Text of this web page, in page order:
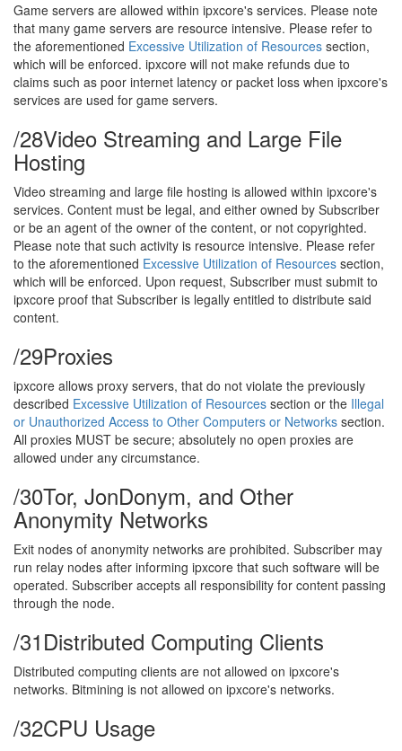
Game servers are allowed within ipxcore's services. Please note
that many game servers are resource intensive. Please refer to
the aforementioned Excessive Utilization of Resources section,
which will be enforced. ipxcore will not make refunds due to
claims such as poor internet latency or packet loss when ipxcore's
services are used for game servers.
/28Video Streaming and Large File
Hosting
Video streaming and large file hosting is allowed within ipxcore's
services. Content must be legal, and either owned by Subscriber
or be an agent of the owner of the content, or not copyrighted.
Please note that such activity is resource intensive. Please refer
to the aforementioned Excessive Utilization of Resources section,
which will be enforced. Upon request, Subscriber must submit to
ipxcore proof that Subscriber is legally entitled to distribute said
content.
/29Proxies
ipxcore allows proxy servers, that do not violate the previously
described Excessive Utilization of Resources section or the Illegal
or Unauthorized Access to Other Computers or Networks section.
All proxies MUST be secure; absolutely no open proxies are
allowed under any circumstance.
/30Tor, JonDonym, and Other
Anonymity Networks
Exit nodes of anonymity networks are prohibited. Subscriber may
run relay nodes after informing ipxcore that such software will be
operated. Subscriber accepts all responsibility for content passing
through the node.
/31Distributed Computing Clients
Distributed computing clients are not allowed on ipxcore's
networks. Bitmining is not allowed on ipxcore's networks.
/32CPU Usage